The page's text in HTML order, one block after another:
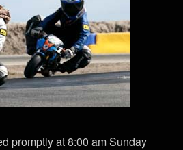
promptly at 8:00 am Sunday